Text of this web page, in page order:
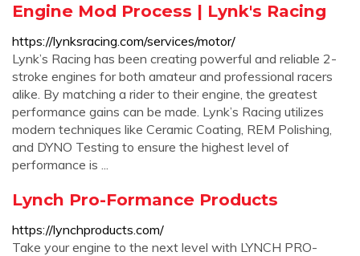
Engine Mod Process | Lynk's Racing
https://lynksracing.com/services/motor/
Lynk’s Racing has been creating powerful and reliable 2-
stroke engines for both amateur and professional racers
alike. By matching a rider to their engine, the greatest
performance gains can be made. Lynk’s Racing utilizes
modern techniques like Ceramic Coating, REM Polishing,
and DYNO Testing to ensure the highest level of
performance is ...
Lynch Pro-Formance Products
https://lynchproducts.com/
Take your engine to the next level with LYNCH PRO-